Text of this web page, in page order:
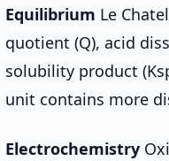
Equilibrium Le
quotient (Q), acid
solubility product
unit contains more
Electrochemistry